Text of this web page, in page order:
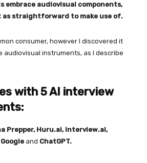
embrace audiovisual components,
as straightforward to make use of.
consumer, however I discovered it
audiovisual instruments, as I describe
with 5 AI interview
Prepper, Huru.ai, Interview.ai,
and ChatGPT.